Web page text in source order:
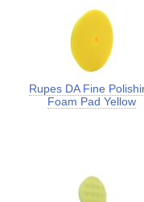
Rupes DA Fine
Foam Pad Yellow